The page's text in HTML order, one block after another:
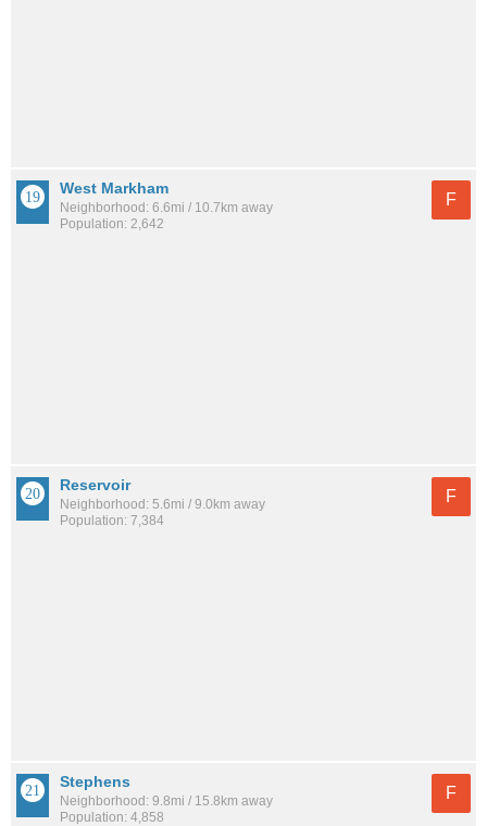
West Markham
Neighborhood: 6.6mi / 10.7km away
Population: 2,642
F
Reservoir
Neighborhood: 5.6mi / 9.0km away
Population: 7,384
F
Stephens
Neighborhood: 9.8mi / 15.8km away
Population: 4,858
F